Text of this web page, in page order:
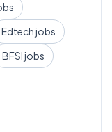
Edtechjobs
BFSIjobs